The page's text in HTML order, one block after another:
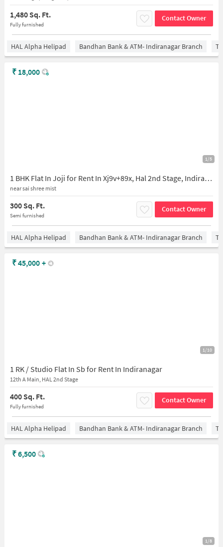
1,480 Sq. Ft.
Fully furnished
Contact Owner
HAL Alpha Helipad Bandhan Bank & ATM- Indiranagar Branch
1/5
1 BHK Flat In Joji for Rent In Xj9v+89x, Hal 2nd Stage, Indiranagar, Bengaluru, Karnataka 560008, India
near sai shree mist
300 Sq. Ft.
Semi furnished
Contact Owner
₹ 18,000
HAL Alpha Helipad Bandhan Bank & ATM- Indiranagar Branch
1/10
1 RK / Studio Flat In Sb for Rent In Indiranagar
12th A Main, HAL 2nd Stage
400 Sq. Ft.
Fully furnished
Contact Owner
₹45,000 +
HAL Alpha Helipad Bandhan Bank & ATM- Indiranagar Branch
1/8
₹6,500